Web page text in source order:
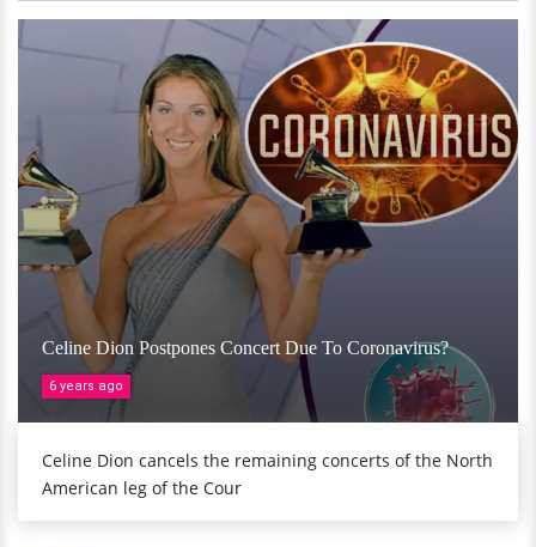
Celine Dion Postpones Concert Due To Coronavirus?
6 years ago
Celine Dion cancels the remaining concerts of the North
American leg of the Cour